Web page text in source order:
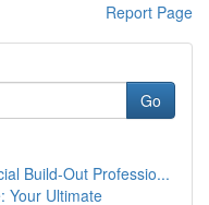
Report Page
Go
Build-Out Professio...
Your Ultimate